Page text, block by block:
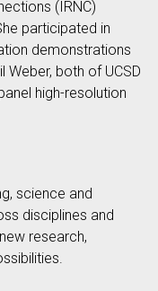
(IRNC)
participated in
demonstrations
both of UCSD
high-resolution
science and
disciplines and
research,